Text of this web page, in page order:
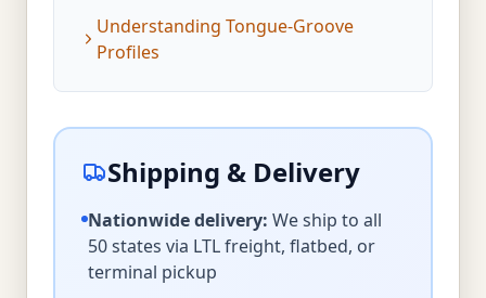
Understanding Tongue-Groove
Profiles
Shipping & Delivery
Nationwide delivery: We ship to all
50 states via LTL freight, flatbed, or
terminal pickup